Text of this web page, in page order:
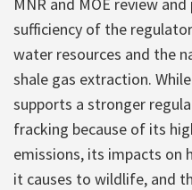
sufficiency of the
water resources and the
shale gas extraction.
supports a stronger
fracking because of its
emissions, its impacts on
it causes to wildlife, and